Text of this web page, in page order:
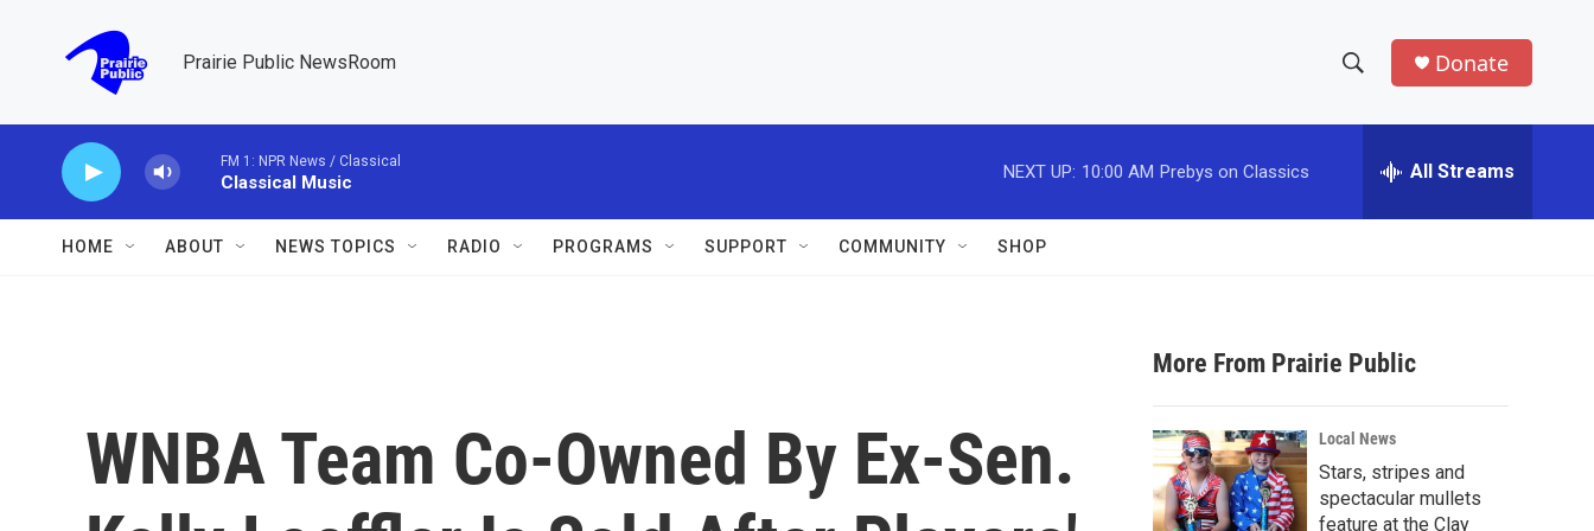
Prairie Public NewsRoom
h
w
a
r
c
h
e
h
Donate
FM 1: NPR News / Classical
Classical Music
NEXT UP: 10:00 AM Prebys on Classics All Streams
HOME ABOUT NEWS TOPICS RADIO PROGRAMS SUPPORT COMMUNITY SHOP
WNBA Team Co-Owned By Ex-Sen.
More From Prairie Public
Local News
Stars, stripes and
spectacular mullets
feature at the Clay